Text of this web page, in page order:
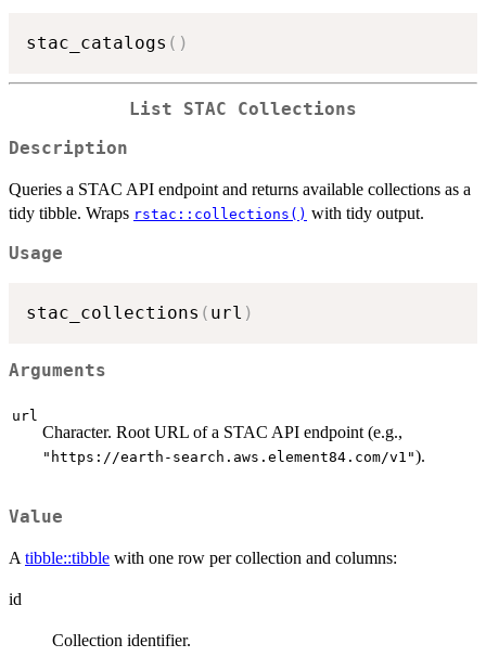
stac_catalogs ( )
List STAC Collections
Description
Queries a STAC API endpoint and returns available collections as a
tidy tibble. Wraps rstac::collections() with tidy output.
Usage
stac_collections ( url )
Arguments
url
Character. Root URL of a STAC API endpoint (e.g.,
"https://earth-search.aws.element84.com/v1").
Value
A tibble::tibble with one row per collection and columns:
id
Collection identifier.